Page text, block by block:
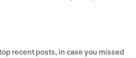
recent posts, in case you missed